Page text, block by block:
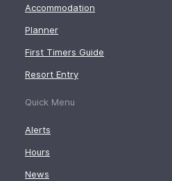
Accommodation
Planner
First Timers Guide
Resort Entry
Quick Menu
Alerts
Hours
News